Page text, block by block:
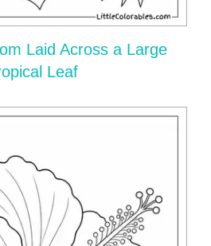
Laid Across a Large
Leaf